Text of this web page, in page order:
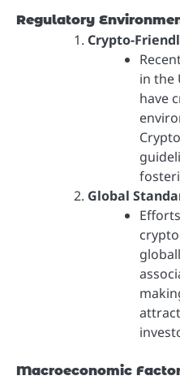
Regulatory
Crypto-
in the
have
Global
Macroeconomic